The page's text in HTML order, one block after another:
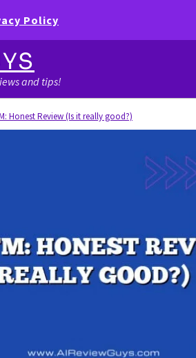
Policy
and tips!
Honest Review (Is it really good?)